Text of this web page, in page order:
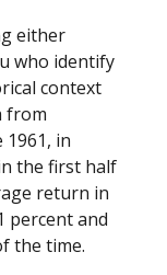
either
who identify
context
from
1961, in
the first half
return in
percent and
the time.